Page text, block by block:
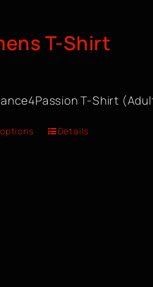
T-Shirt
T-Shirt
Details